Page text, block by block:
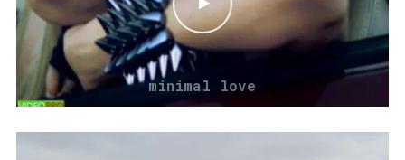
minimal love